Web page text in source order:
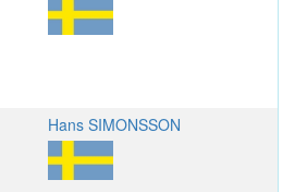
Hans SIMONSSON